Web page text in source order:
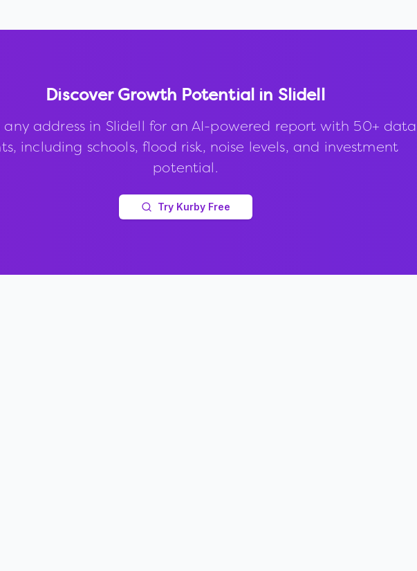
Discover Growth Potential in Slidell
any address in Slidell for an AI-powered report with 50+ data
including schools, flood risk, noise levels, and investment
potential.
Try Kurby Free